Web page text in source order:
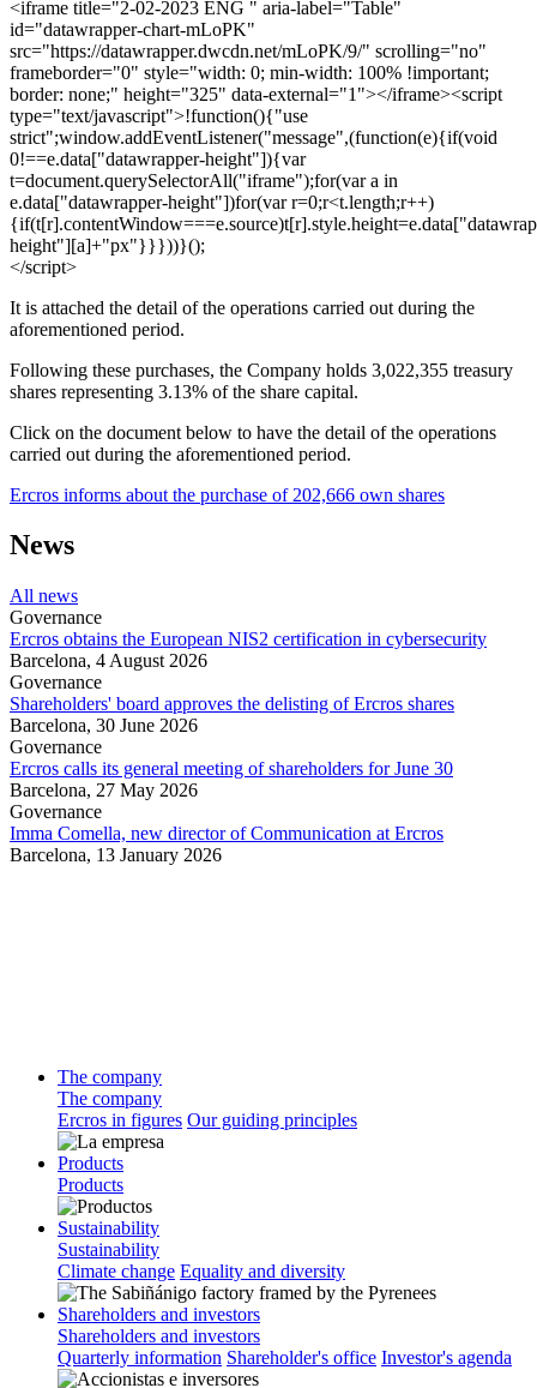
<iframe title="2-02-2023 ENG " aria-label="Table"
id="datawrapper-chart-mLoPK"
src="https://datawrapper.dwcdn.net/mLoPK/9/" scrolling="no"
frameborder="0" style="width: 0; min-width: 100% !important;
border: none;" height="325" data-external="1"></iframe><script
type="text/javascript">!function(){"use
strict";window.addEventListener("message",(function(e){if(void
0!==e.data["datawrapper-height"]){var
t=document.querySelectorAll("iframe");for(var a in
e.data["datawrapper-height"])for(var r=0;r<t.length;r++)
height"][a]+"px"}}}))}();
</script>
It is attached the detail of the operations carried out during the
aforementioned period.
Following these purchases, the Company holds 3,022,355 treasury
shares representing 3.13% of the share capital.
Click on the document below to have the detail of the operations
carried out during the aforementioned period.
Ercros informs about the purchase of 202,666 own shares
News
All news
Governance
Ercros obtains the European NIS2 certification in cybersecurity
Barcelona, 4 August 2026
Governance
Shareholders' board approves the delisting of Ercros shares
Barcelona, 30 June 2026
Governance
Ercros calls its general meeting of shareholders for June 30
Barcelona, 27 May 2026
Governance
Imma Comella, new director of Communication at Ercros
Barcelona, 13 January 2026
The company
The company
Ercros in figures Our guiding principles
Products
Products
Sustainability
Sustainability
Climate change Equality and diversity
Shareholders and investors
Shareholders and investors
Quarterly information Shareholder's office Investor's agenda